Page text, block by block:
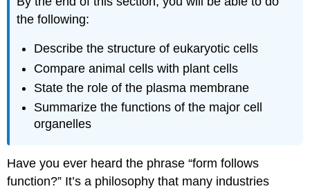
the following:
Describe the structure of eukaryotic cells
Compare animal cells with plant cells
State the role of the plasma membrane
Summarize the functions of the major cell
organelles
Have you ever heard the phrase “form follows
function?” It’s a philosophy that many industries